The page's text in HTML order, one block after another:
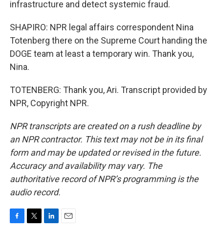
infrastructure and detect systemic fraud.
SHAPIRO: NPR legal affairs correspondent Nina
Totenberg there on the Supreme Court handing the
DOGE team at least a temporary win. Thank you,
Nina.
TOTENBERG: Thank you, Ari. Transcript provided by
NPR, Copyright NPR.
NPR transcripts are created on a rush deadline by
an NPR contractor. This text may not be in its final
form and may be updated or revised in the future.
Accuracy and availability may vary. The
authoritative record of NPR’s programming is the
audio record.